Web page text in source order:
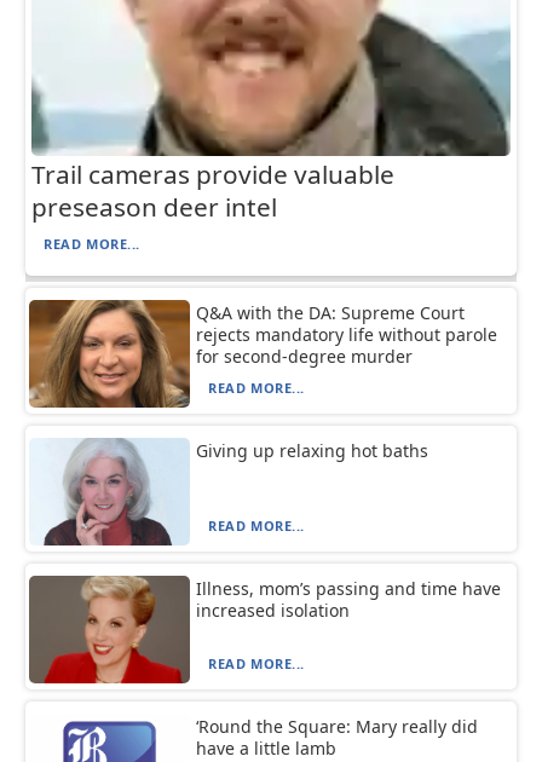
Trail cameras provide valuable
preseason deer intel
READ MORE...
Q&A with the DA: Supreme Court
rejects mandatory life without parole
for second-degree murder
READ MORE...
Giving up relaxing hot baths
READ MORE...
Illness, mom’s passing and time have
increased isolation
READ MORE...
‘Round the Square: Mary really did
have a little lamb